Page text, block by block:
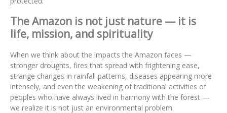
The Amazon is not just nature — it is
life, mission, and spirituality
When we think about the impacts the Amazon faces —
stronger droughts, fires that spread with frightening ease,
strange changes in rainfall patterns, diseases appearing more
intensely, and even the weakening of traditional activities of
peoples who have always lived in harmony with the forest —
we realize it is not just an environmental problem.